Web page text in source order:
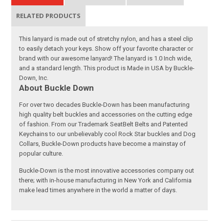
RELATED PRODUCTS
This lanyard is made out of stretchy nylon, and has a steel clip
to easily detach your keys. Show off your favorite character or
brand with our awesome lanyard! The lanyard is 1.0 Inch wide,
and a standard length. This product is Made in USA by Buckle-
Down, Inc.
About Buckle Down
For over two decades Buckle-Down has been manufacturing
high quality belt buckles and accessories on the cutting edge
of fashion. From our Trademark SeatBelt Belts and Patented
Keychains to our unbelievably cool Rock Star buckles and Dog
Collars, Buckle-Down products have become a mainstay of
popular culture.
Buckle-Down is the most innovative accessories company out
there; with in-house manufacturing in New York and California
make lead times anywhere in the world a matter of days.